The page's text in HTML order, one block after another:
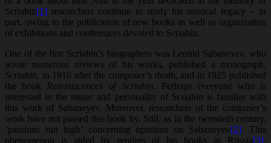
Scriabin[1] researchers continue to study his musical legacy – in
part, owing to the publication of new books as well as organization
of exhibitions and conferences devoted to Scriabin.
One of the first Scriabin’s biographers was Leonid Sabaneyev, who
wrote numerous reviews of his works, published a monograph,
Scriabin, in 1916 after the composer’s death, and in 1925 published
the book Reminiscences of Scriabin. Perhaps everyone who is
interested in the music and personality of Scriabin is familiar with
this work of Sabaneyev. Moreover, researchers of the composer’s
work have not passed this book by. Still, as in the twentieth century,
‘passions run high’ concerning opinions on Sabaneyev[2]. This
phenomenon is aided by reprints of his books in Russia[3].